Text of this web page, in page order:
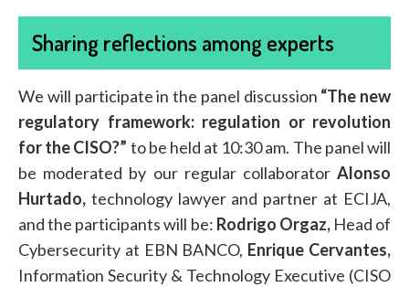
Sharing reflections among experts
We will participate in the panel discussion “The new
regulatory framework: regulation or revolution
for the CISO?” to be held at 10:30 am. The panel will
be moderated by our regular collaborator Alonso
Hurtado, technology lawyer and partner at ECIJA,
and the participants will be: Rodrigo Orgaz,Head of
Cybersecurity at EBN BANCO, Enrique Cervantes,
Information Security & Technology Executive (CISO